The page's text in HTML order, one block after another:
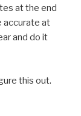
at the end
accurate at
and do it
this out.